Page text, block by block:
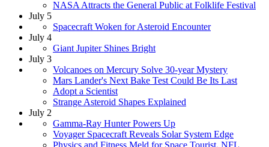
NASA Attracts the General Public at Folklife Festival
July 5
Spacecraft Woken for Asteroid Encounter
July 4
Giant Jupiter Shines Bright
July 3
Volcanoes on Mercury Solve 30-year Mystery
Mars Lander's Next Bake Test Could Be Its Last
Adopt a Scientist
Strange Asteroid Shapes Explained
July 2
Gamma-Ray Hunter Powers Up
Voyager Spacecraft Reveals Solar System Edge
Physics and Fitness Meld for Space Tourist, NFL